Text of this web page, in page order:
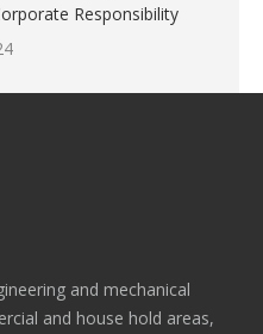
Responsibility
and mechanical
and house hold areas,